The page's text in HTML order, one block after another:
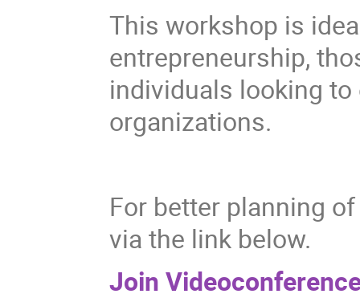
This workshop is
entrepreneurship,
individuals looking
organizations.
For better planning
via the link below.
Join